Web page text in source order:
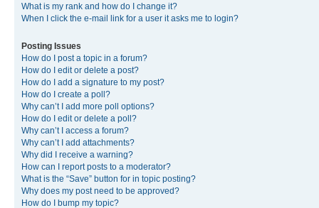
What is my rank and how do I change it?
When I click the e-mail link for a user it asks me to login?
Posting Issues
How do I post a topic in a forum?
How do I edit or delete a post?
How do I add a signature to my post?
How do I create a poll?
Why can’t I add more poll options?
How do I edit or delete a poll?
Why can’t I access a forum?
Why can’t I add attachments?
Why did I receive a warning?
How can I report posts to a moderator?
What is the “Save” button for in topic posting?
Why does my post need to be approved?
How do I bump my topic?